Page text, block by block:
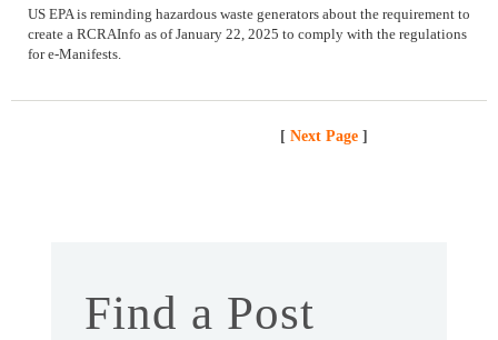
US EPA is reminding hazardous waste generators about the requirement to
create a RCRAInfo as of January 22, 2025 to comply with the regulations
for e-Manifests.
[ Next Page ]
Find a Post